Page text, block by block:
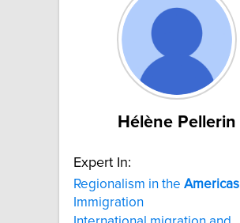
Hélène Pellerin
Expert In:
Regionalism in the Americas
Immigration